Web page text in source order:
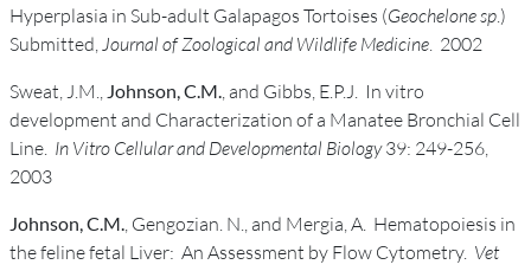
Hyperplasia in Sub-adult Galapagos Tortoises (Geochelone sp .)
Submitted, Journal of Zoological and Wildlife Medicine . 2002
Sweat, J.M.,
Johnson, C.M. , and Gibbs, E.P.J. In vitro
development and Characterization of a Manatee Bronchial Cell
Line. In Vitro Cellular and Developmental Biology39: 249-256,
2003
Johnson, C.M. , Gengozian. N., and Mergia, A. Hematopoiesis in
the feline fetal Liver: An Assessment by Flow Cytometry. Vet